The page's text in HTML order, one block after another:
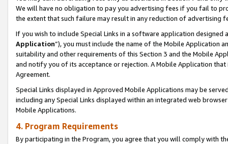
We will have no obligation to pay you advertising fees if you fail to
the extent that such failure may result in any reduction of advertising
If you wish to include Special Links in a software application
Application”), you must include the name of the Mobile Application
suitability and other requirements of this Section 3 and the Mobile
and notify you of its acceptance or rejection. A Mobile Application
Agreement.
Special Links displayed in Approved Mobile Applications may be
including any Special Links displayed within an integrated web
Mobile Applications.
4. Program Requirements
By participating in the Program, you agree that you will comply with